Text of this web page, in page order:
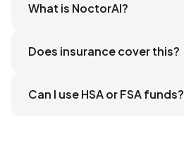
What is NoctorAI?
Does insurance cover this?
Can I use HSA or FSA funds?